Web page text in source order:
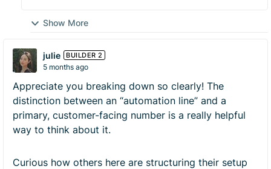
Show More
julie BUILDER 2
5 months ago
Appreciate you breaking down so clearly! The
distinction between an “automation line” and a
primary, customer-facing number is a really helpful
way to think about it.
Curious how others here are structuring their setup